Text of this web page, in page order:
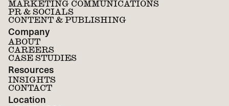
MARKETING COMMUNICATIONS
PR & SOCIALS
CONTENT & PUBLISHING
Company
ABOUT
CAREERS
CASE STUDIES
Resources
INSIGHTS
CONTACT
Location